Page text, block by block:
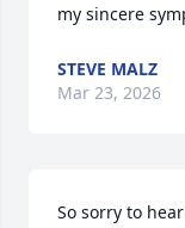
my sincere
STEVE MALZ
Mar 23, 2026
So sorry to